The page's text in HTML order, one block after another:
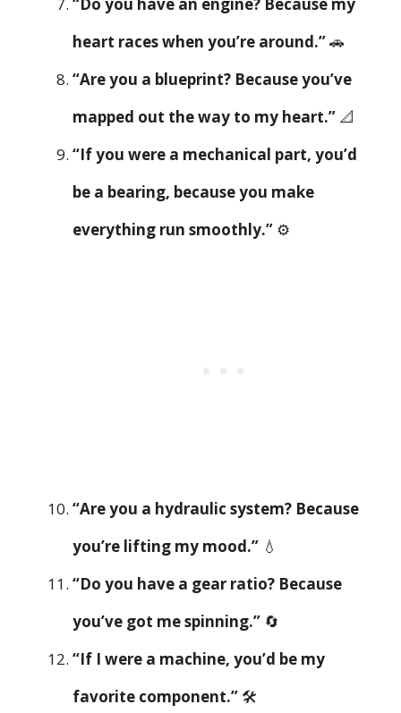
“Do you have an engine? Because my
heart races when you’re around.”🚗
“Are you a blueprint? Because you’ve
mapped out the way to my heart.” 📐
“If you were a mechanical part, you’d
be a bearing, because you make
everything run smoothly.” ⚙️
“Are you a hydraulic system? Because
you’re lifting my mood.” 💧
“Do you have a gear ratio? Because
you’ve got me spinning.” 🔄
“If I were a machine, you’d be my
favorite component.” 🛠️